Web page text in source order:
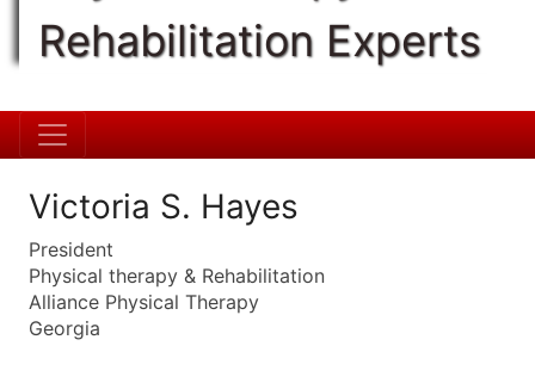
Rehabilitation Experts
Victoria S. Hayes
President
Physical therapy & Rehabilitation
Alliance Physical Therapy
Georgia